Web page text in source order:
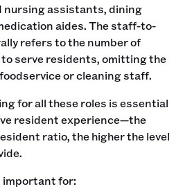
assistants, dining
aides. The staff-to-
refers to the number of
serve residents, omitting the
or cleaning staff.
for all these roles is essential
resident experience—the
ratio, the higher the level
important for: